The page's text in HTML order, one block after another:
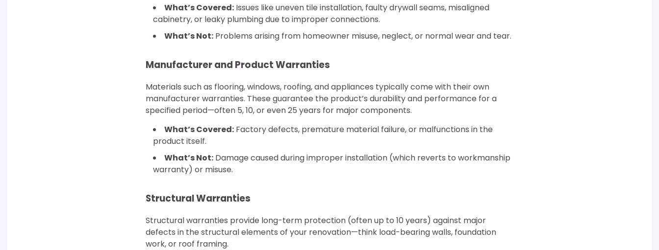
What’s Covered: Issues like uneven tile installation, faulty drywall seams, misaligned
cabinetry, or leaky plumbing due to improper connections.
What’s Not: Problems arising from homeowner misuse, neglect, or normal wear and tear.
Manufacturer and Product Warranties
Materials such as flooring, windows, roofing, and appliances typically come with their own
manufacturer warranties. These guarantee the product’s durability and performance for a
specified period—often 5, 10, or even 25 years for major components.
What’s Covered: Factory defects, premature material failure, or malfunctions in the
product itself.
What’s Not: Damage caused during improper installation (which reverts to workmanship
warranty) or misuse.
Structural Warranties
Structural warranties provide long-term protection (often up to 10 years) against major
defects in the structural elements of your renovation—think load-bearing walls, foundation
work, or roof framing.